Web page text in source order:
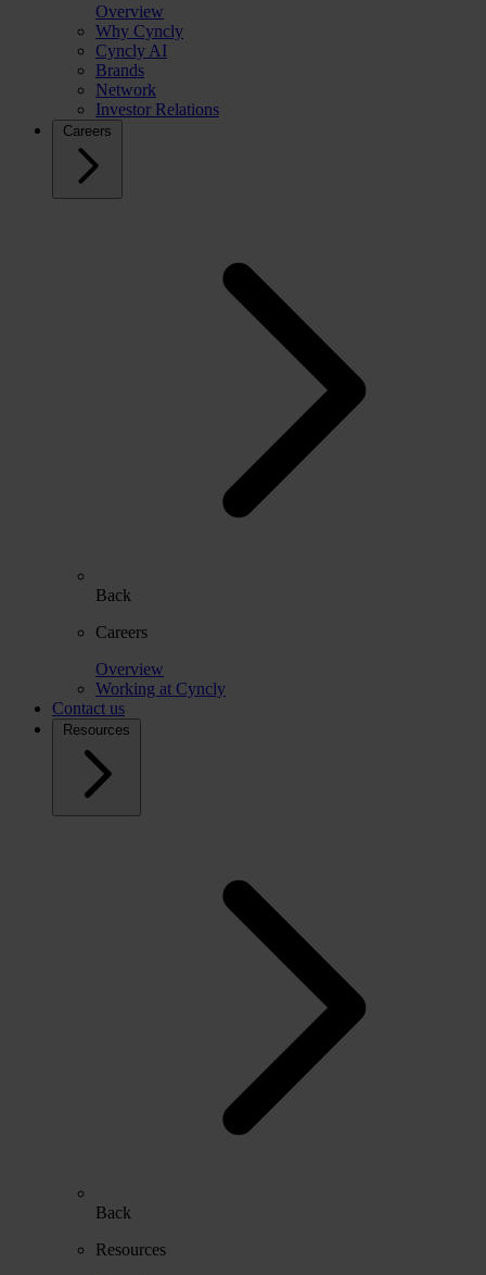
Overview
Why Cyncly
Cyncly AI
Brands
Network
Investor Relations
Careers
Back
Careers
Overview
Working at Cyncly
Contact us
Resources
Back
Resources